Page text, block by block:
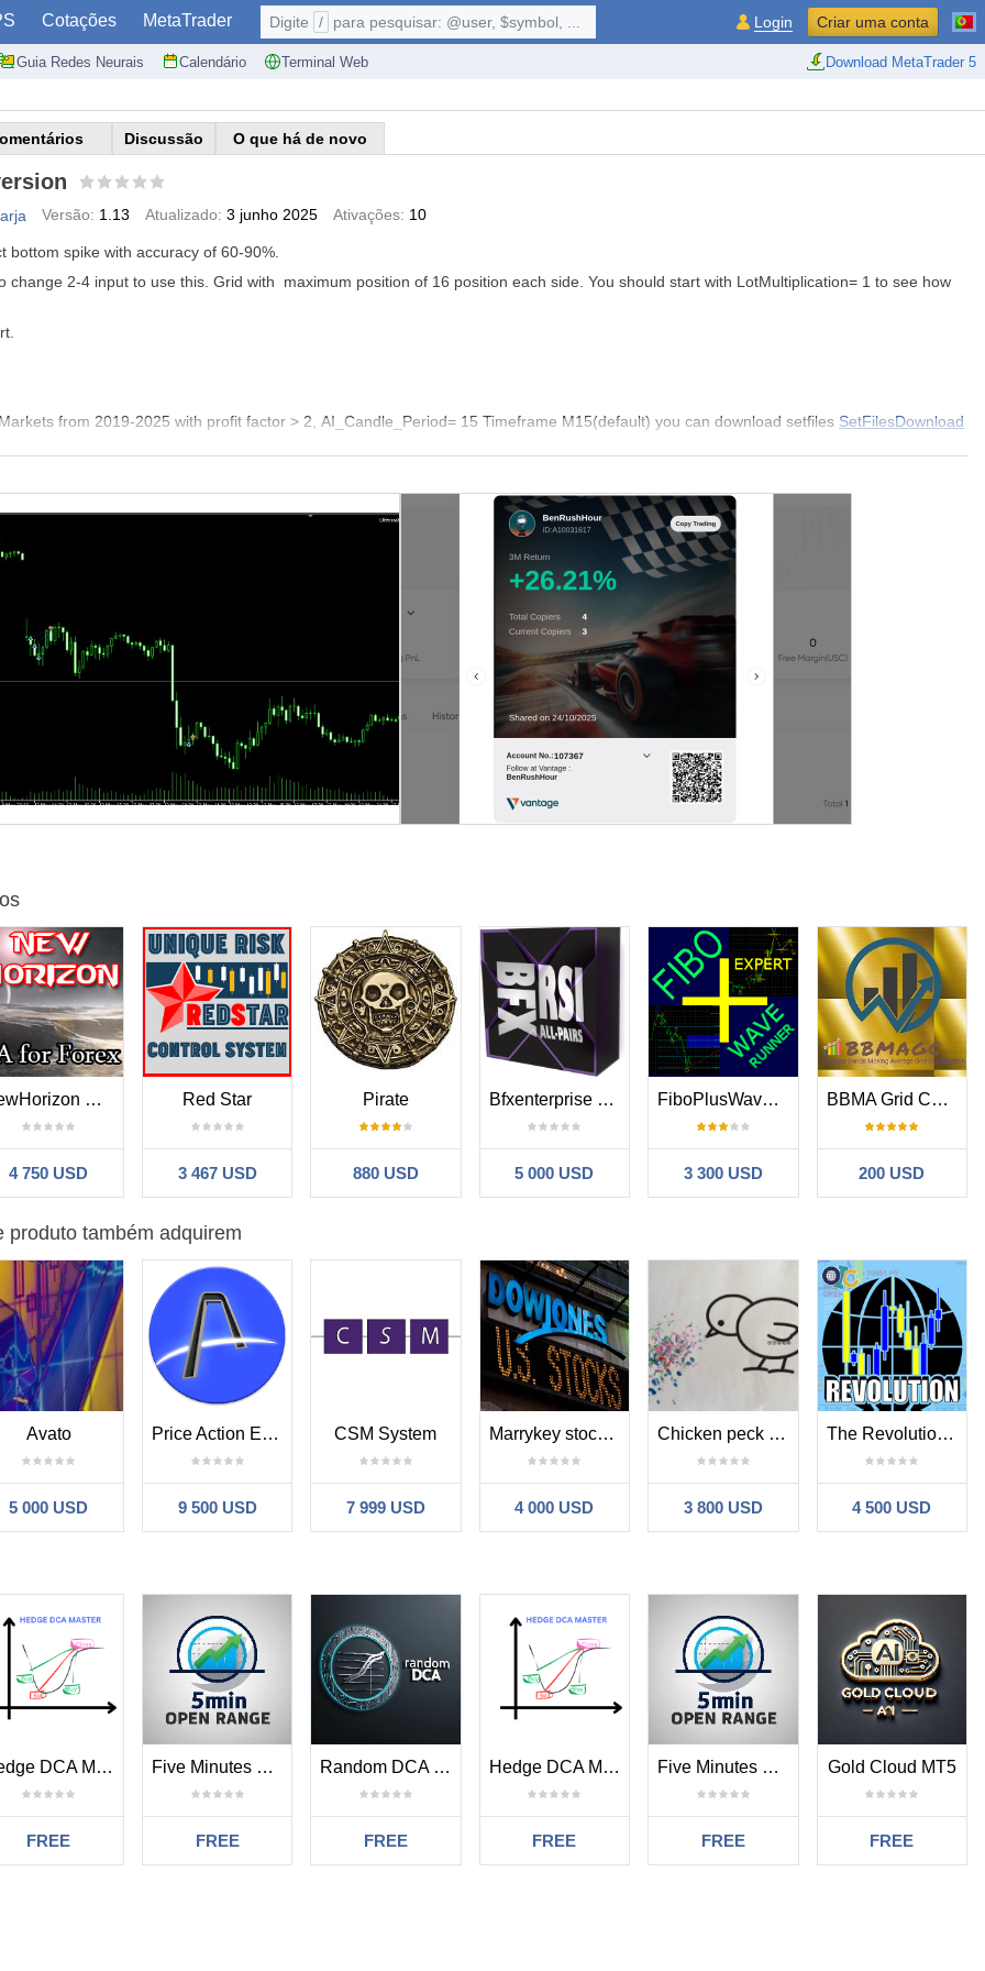
Cotações MetaTrader
Guia Redes Neurais Calendário Terminal Web Download MetaTrader 5
Digite / para pesquisar: @user, $symbol, ... Login Criar uma conta
Discussão O que há de novo
Versão: 1.13 Atualizado: 3 junho 2025 Ativações: 10
bottom spike with accuracy of 60-90%.
change 2-4 input to use this. Grid with maximum position of 16 position each side. You should start with LotMultiplication= 1 to see how
from 2019-2025 with profit factor > 2, AI_Candle_Period= 15 Timeframe M15(default) you can download setfiles SetFilesDownload
Risk_Sell_Level=80 GridSizePips=18 SL_Pips_ForHardTime=400 HowManyBuy=4 HowManySell=2,,MaxDD 336USD
HowManyBuy=3 HowManySell=4
Risk_Sell_Level=80 GridSizePips=18 HowManyBuy=2 HowManySell=3, MaxDD 993USD
Risk_Sell_Level=85 GridSizePips=18SL_Pips_ForHardTime= HowManyBuy=4 HowManySell=4 MaxDD 486USD
Risk_Sell_Level=80 GridSizePips=18 SL_Pips_ForHardTime= HowManyBuy=4 HowManySell=4
Risk_Sell_Level=85 GridSizePips=18 SL_Pips_ForHardTime= HowManyBuy=3 HowManySell=3, MaxDD 492USD
Risk_Sell_Level=75 GridSizePips=8 SL_Pips_ForHardTime=200 HowManyBuy=4 HowManySell=4,
MaxDD 1974USD profitfactor
11k (micro recommended)
Risk_Sell_Level=70 GridSizePips=8 SL_Pips_ForHardTime=200 HowManyBuy=4 HowManySell=4,
MaxDD 3770USD profitfactor
15k
Risk_Sell_Level=70 GridSizePips=8 SL_Pips_ForHardTime=200 HowManyBuy=4 HowManySell=4,
MaxDD 6KUSD profitfactor 3.31
Risk_Sell_Level=70 GridSizePips=18SL_Pips_ForHardTime=400 HowManyBuy=4 HowManySell=3, MaxDD 1074USD profitfactor 2.3
Risk_Sell_Level=85 GridSizePips=18SL_Pips_ForHardTime=400 HowManyBuy=4 HowManySell=4, MaxDD 451USD profitfactor 2.78
Risk_Sell_Level=75 GridSizePips=18
Risk_Sell_Level=85 GridSizePips=18SL_Pips_ForHardTime= HowManyBuy=4 HowManySell=4
MaxDD 329USD , profitfactor
Risk_Sell_Level=80 GridSizePips=18SL_Pips_ForHardTime=400 HowManyBuy=4 HowManySell=4
MaxDD 493USD , profitfactor
Risk_Sell_Level=75 GridSizePips=18 HowManyBuy=4 HowManySell=4
MaxDD 648USD , profitfactor
, for startlot 0.01, for 0.02 use 2, for StartLot 1.0 use 100
you can change this to 1USD(example)
18 pips . Minimum distance each Grid Order. Use 18 for forex and use 180 for gold and silver
: stoploss of the first two position, will be modified after last position opened. 320pips for forex pair, 3200 pips for gold and silver
: Skip how many sell signal after 7th layer
: Skip how many buy signal after 7th layer
this to
(default)
trendfollowing strategy
first position buy opened after first strategy closed
NewHorizon MT4
4 750 USD
Red Star
3 467 USD
Pirate
880 USD
Bfxenterprise RSI
5 000 USD
FiboPlusWaveRunner
3 300 USD
BBMA Grid Combination
200 USD
produto também adquirem
Avato
5 000 USD
Price Action EA V3
9 500 USD
CSM System
7 999 USD
Marrykey stock indexes
4 000 USD
Chicken peck rices
3 800 USD
The Revolution Simple Trade
4 500 USD
Hedge DCA Master MT5
FREE
Five Minutes Opening Range Order Block MT5
FREE
Random DCA MT5
FREE
Hedge DCA Master
FREE
Five Minutes Opening Range Order Block
FREE
Gold Cloud MT5
FREE